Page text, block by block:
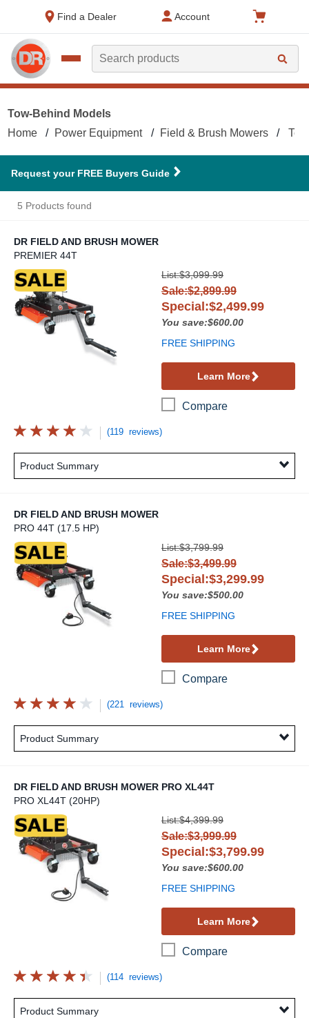
Find a Dealer
Account
Search
Tow-Behind Models
Home
Power Equipment Field & Brush Mowers
Request your FREE Buyers Guide
5 Products found
DR FIELD AND BRUSH MOWER
PREMIER 44T
DR Field and Brush Mower
List:$3,099.99
Sale:$2,899.99
Special:$2,499.99
You save:$600.00
FREE SHIPPING
Learn More
Compare
(119 reviews)
Product Summary
DR FIELD AND BRUSH MOWER
PRO 44T (17.5 HP)
DR Field and Brush Mower
List:$3,799.99
Sale:$3,499.99
Special:$3,299.99
You save:$500.00
FREE SHIPPING
Learn More
Compare
(221 reviews)
Product Summary
DR FIELD AND BRUSH MOWER PRO XL44T
PRO XL44T (20HP)
DR Field and Brush Mower PRO XL44T
List:$4,399.99
Sale:$3,999.99
Special:$3,799.99
You save:$600.00
FREE SHIPPING
Learn More
Compare
(114 reviews)
Product Summary